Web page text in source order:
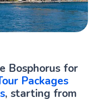
Bosphorus for
Packages
, starting from